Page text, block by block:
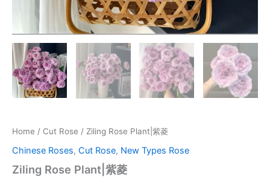
Home / Cut Rose / Ziling Rose Plant|紫菱
Chinese Roses, Cut Rose, New Types Rose
Ziling Rose Plant|紫菱